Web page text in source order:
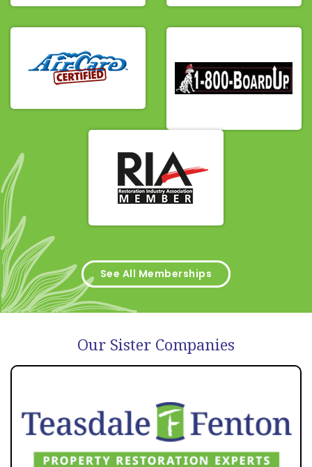
See All Memberships
Our Sister Companies